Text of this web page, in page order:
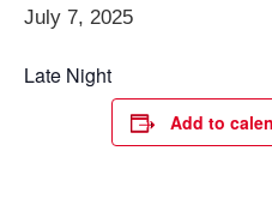
July 7, 2025
Late Night
Add to